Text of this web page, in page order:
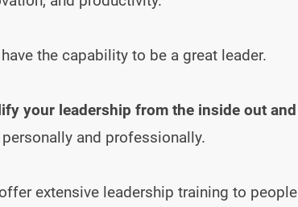
the capability to be a great leader.
your leadership from the inside out and
and professionally.
offer extensive leadership training to people